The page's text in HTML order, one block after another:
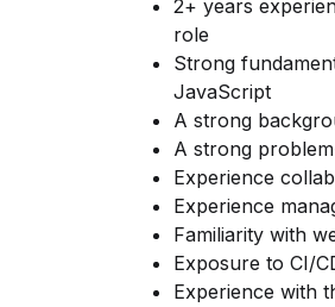
2+ years
role
Strong
JavaScript
A strong
A strong
Experience
Experience
Familiarity with
Exposure to CI/
Experience with